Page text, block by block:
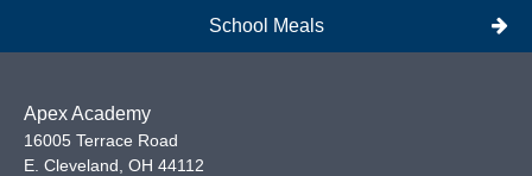
School Meals
Apex Academy
16005 Terrace Road
E. Cleveland OH 44112